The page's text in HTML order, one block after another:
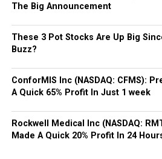
The Big Announcement
These 3 Pot Stocks Are Up Big
Buzz?
ConforMIS Inc (NASDAQ: CFMS):
A Quick 65% Profit In Just 1 week
Rockwell Medical Inc (NASDAQ:
Made A Quick 20% Profit In 24